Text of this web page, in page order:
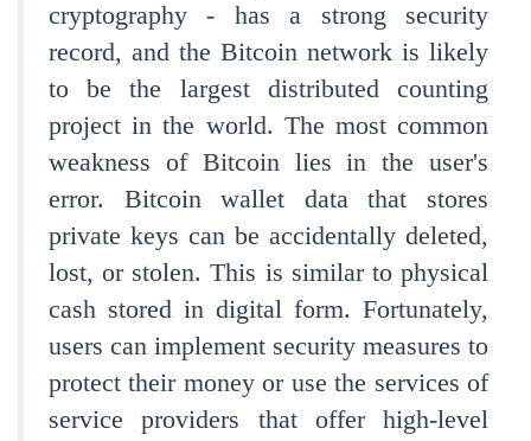
cryptography - has a strong security
record, and the Bitcoin network is likely
to be the largest distributed counting
project in the world. The most common
weakness of Bitcoin lies in the user's
error. Bitcoin wallet data that stores
private keys can be accidentally deleted,
lost, or stolen. This is similar to physical
cash stored in digital form. Fortunately,
users can implement security measures to
protect their money or use the services of
service providers that offer high-level